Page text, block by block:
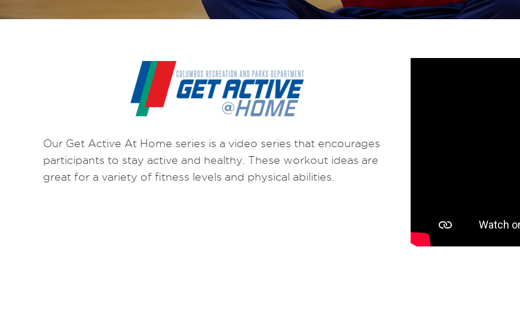
Our Get Active At Home series is a video series that encourages
participants to stay active and healthy. These workout ideas are
great for a variety of fitness levels and physical abilities.